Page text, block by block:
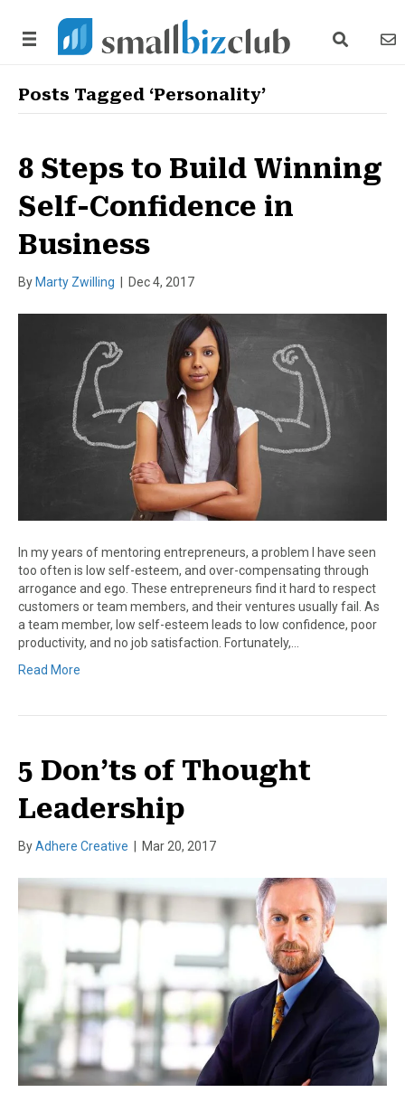
search link
Posts Tagged ‘Personality’
8 Steps to Build Winning
Self-Confidence in
Business
By Marty Zwilling Dec 4, 2017
In my years of mentoring entrepreneurs, a problem I have seen
too often is low self-esteem, and over-compensating through
arrogance and ego. These entrepreneurs find it hard to respect
customers or team members, and their ventures usually fail. As
a team member, low self-esteem leads to low confidence, poor
productivity, and no job satisfaction. Fortunately,…
Read More
5 Don’ts of Thought
Leadership
ByAdhere Creative Mar 20, 2017